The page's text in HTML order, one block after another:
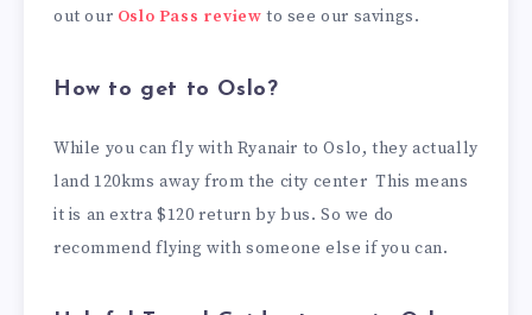
out our Oslo Pass review to see our savings.
How to get to Oslo?
While you can fly with Ryanair to Oslo, they actually
land 120kms away from the city center This means
it is an extra $120 return by bus. So we do
recommend flying with someone else if you can.